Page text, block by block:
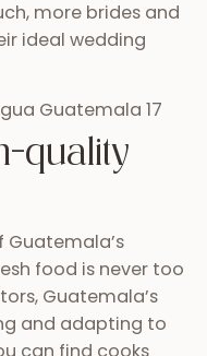
also find that
of the rarest,
and colorful
design element to
the perfect floral
bouquet and
fun. If you are in
decoratorNestor